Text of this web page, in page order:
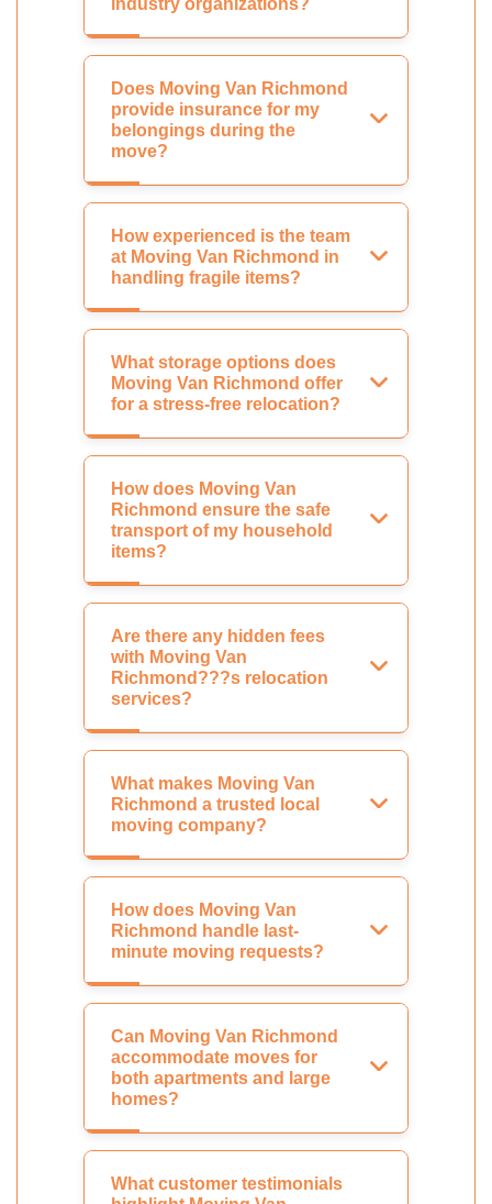
industry organizations?
Does Moving Van Richmond
provide insurance for my
belongings during the
move?
How experienced is the team
at Moving Van Richmond in
handling fragile items?
What storage options does
Moving Van Richmond offer
for a stress-free relocation?
How does Moving Van
Richmond ensure the safe
transport of my household
items?
Are there any hidden fees
with Moving Van
Richmond???s relocation
services?
What makes Moving Van
Richmond a trusted local
moving company?
How does Moving Van
Richmond handle last-
minute moving requests?
Can Moving Van Richmond
accommodate moves for
both apartments and large
homes?
What customer testimonials